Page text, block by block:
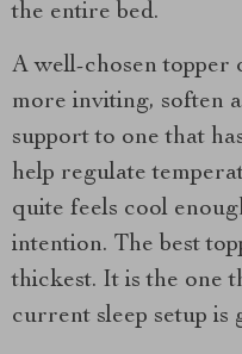
the entire bed.
A well-chosen topper
more inviting, soften
support to one that
help regulate
quite feels cool
intention. The best
thickest. It is the one
current sleep setup is